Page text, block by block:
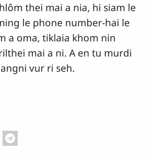
thei mai a nia, hi siam le
le phone number-hai le
a oma, tiklaia khom nin
mai a ni. A en tu murdi
vur ri seh.